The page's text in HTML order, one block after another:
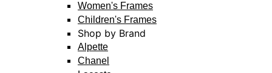
Women's Frames
Children's Frames
Shop by Brand
Alpette
Chanel